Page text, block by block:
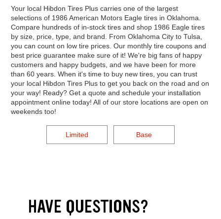
Your local Hibdon Tires Plus carries one of the largest
selections of 1986 American Motors Eagle tires in Oklahoma.
Compare hundreds of in-stock tires and shop 1986 Eagle tires
by size, price, type, and brand. From Oklahoma City to Tulsa,
you can count on low tire prices. Our monthly tire coupons and
best price guarantee make sure of it! We're big fans of happy
customers and happy budgets, and we have been for more
than 60 years. When it's time to buy new tires, you can trust
your local Hibdon Tires Plus to get you back on the road and on
your way! Ready? Get a quote and schedule your installation
appointment online today! All of our store locations are open on
weekends too!
Limited Base
HAVE QUESTIONS?